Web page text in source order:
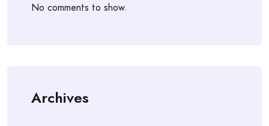
No comments to show.
Archives